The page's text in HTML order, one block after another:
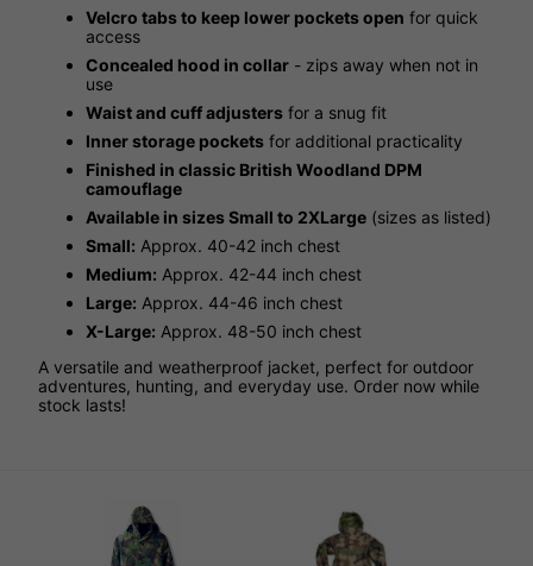
Velcro tabs to keep lower pockets open for quick
access
Concealed hood in collar - zips away when not in
use
Waist and cuff adjusters for a snug fit
Inner storage pockets for additional practicality
Finished in classic British Woodland DPM
camouflage
Available in sizes Small to 2XLarge (sizes as listed)
Small: Approx. 40-42 inch chest
Medium: Approx. 42-44 inch chest
Large: Approx. 44-46 inch chest
X-Large: Approx. 48-50 inch chest
A versatile and weatherproof jacket, perfect for outdoor
adventures, hunting, and everyday use. Order now while
stock lasts!